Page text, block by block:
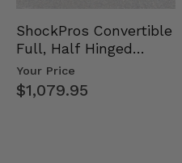
ShockPros Convertible
Full, Half Hinged
Doors - 2013-19 Ful…
Your Price
$1,079.95